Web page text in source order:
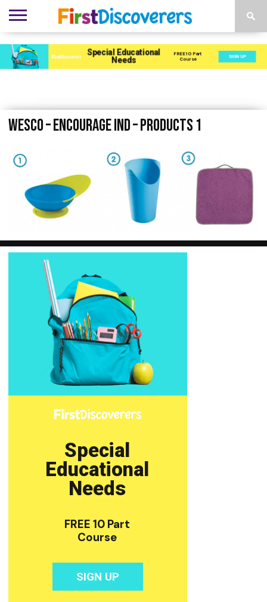
ENVIRONMENTS
ACTIVITIES
CHILD
DEVELOPMENT
SEN
PROVISION
EBOOKS
SUBSCRIBE
ADVERTISE
Wesco – Encourage Ind – Products 1